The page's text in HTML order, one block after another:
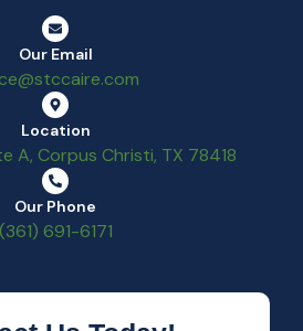
Our Email
Location
A, Corpus Christi, TX 78418
Our Phone
(361) 691-6171